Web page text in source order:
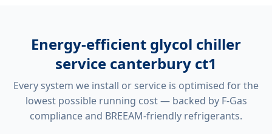
Energy-efficient glycol chiller
service canterbury ct1
Every system we install or service is optimised for the
lowest possible running cost — backed by F-Gas
compliance and BREEAM-friendly refrigerants.